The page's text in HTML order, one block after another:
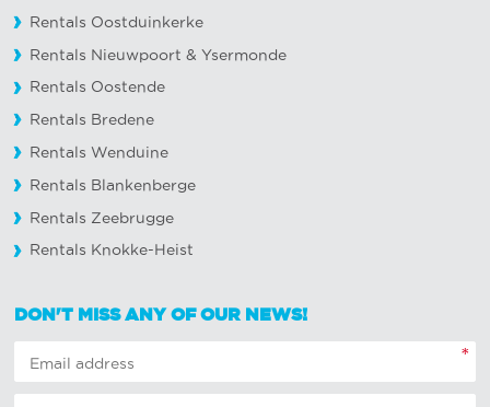
Rentals Oostduinkerke
Rentals Nieuwpoort &Ysermonde
Rentals Oostende
Rentals Bredene
Rentals Wenduine
Rentals Blankenberge
Rentals Zeebrugge
Rentals Knokke-Heist
DON'T MISS ANY OF OUR NEWS!
*